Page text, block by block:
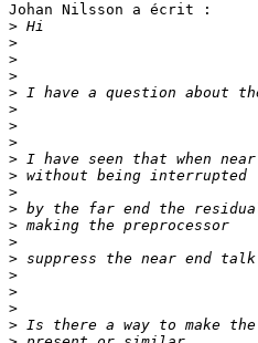
Johan Nilsson a écrit :
>
>
>
>
>
>
>
>
>
>
>
>
>
>
>
>
>
>
>